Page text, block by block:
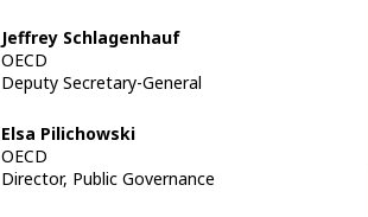
Jeffrey Schlagenhauf
OECD
Deputy Secretary-General
Elsa Pilichowski
OECD
Director, Public Governance